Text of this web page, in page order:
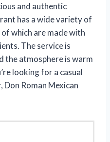
and authentic
has a wide variety of
which are made with
The service is
the atmosphere is warm
looking for a casual
Don Roman Mexican